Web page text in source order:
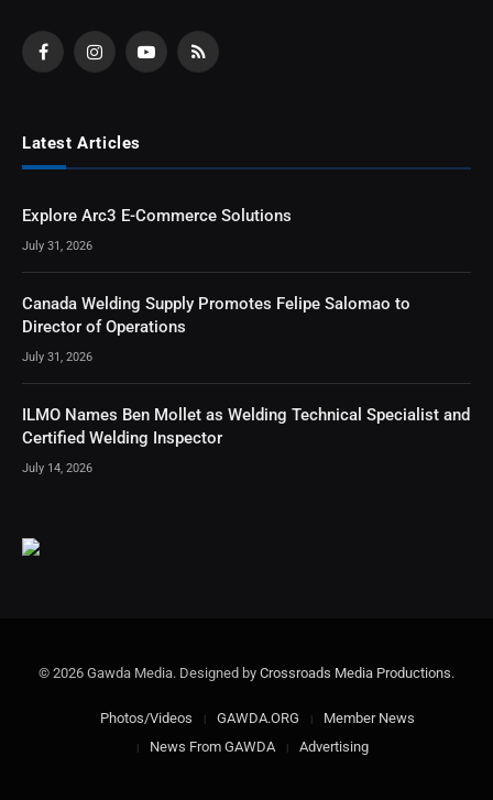
FacebookInstagramYouTubeRSS
Latest Articles
Explore Arc3 E-Commerce Solutions
July 31, 2026
Canada Welding Supply Promotes Felipe Salomao to
Director of Operations
July 31, 2026
ILMO Names Ben Mollet as Welding Technical Specialist and
Certified Welding Inspector
July 14, 2026
© 2026 Gawda Media. Designed by Crossroads Media Productions.
Photos/Videos GAWDA.ORG
Member News
News From GAWDA
Advertising